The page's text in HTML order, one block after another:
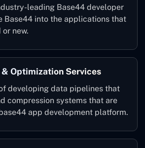
leading Base44 developer
Base44 into the applications that
new.
Optimization Services
developing data pipelines that
compression systems that are
app development platform.